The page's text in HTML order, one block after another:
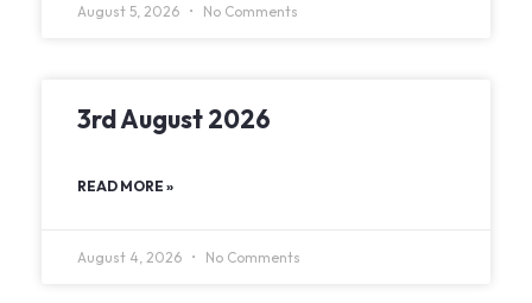
August 5, 2026 No Comments
3rd August 2026
READ MORE »
August 4, 2026 No Comments